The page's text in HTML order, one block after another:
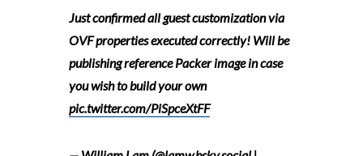
Just confirmed all guest customization via
OVF properties executed correctly! Will be
publishing reference Packer image in case
you wish to build your own
pic.twitter.com/PiSpceXtFF